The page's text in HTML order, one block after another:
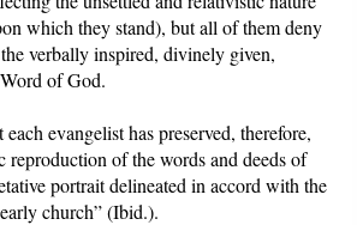
which they stand), but all of them deny
verbally inspired, divinely given,
of God.
evangelist has preserved, therefore,
reproduction of the words and deeds of
portrait delineated in accord with the
church” (Ibid.).